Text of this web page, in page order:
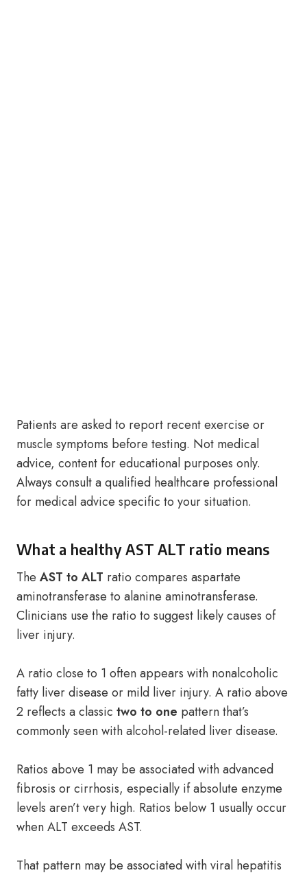
Patients are asked to report recent exercise or
muscle symptoms before testing. Not medical
advice, content for educational purposes only.
Always consult a qualified healthcare professional
for medical advice specific to your situation.
What a healthy AST ALT ratio means
The AST to ALT ratio compares aspartate
aminotransferase to alanine aminotransferase.
Clinicians use the ratio to suggest likely causes of
liver injury.
A ratio close to 1 often appears with nonalcoholic
fatty liver disease or mild liver injury. A ratio above
2 reflects a classic two to one pattern that’s
commonly seen with alcohol-related liver disease.
Ratios above 1 may be associated with advanced
fibrosis or cirrhosis, especially if absolute enzyme
levels aren’t very high. Ratios below 1 usually occur
when ALT exceeds AST.
That pattern may be associated with viral hepatitis